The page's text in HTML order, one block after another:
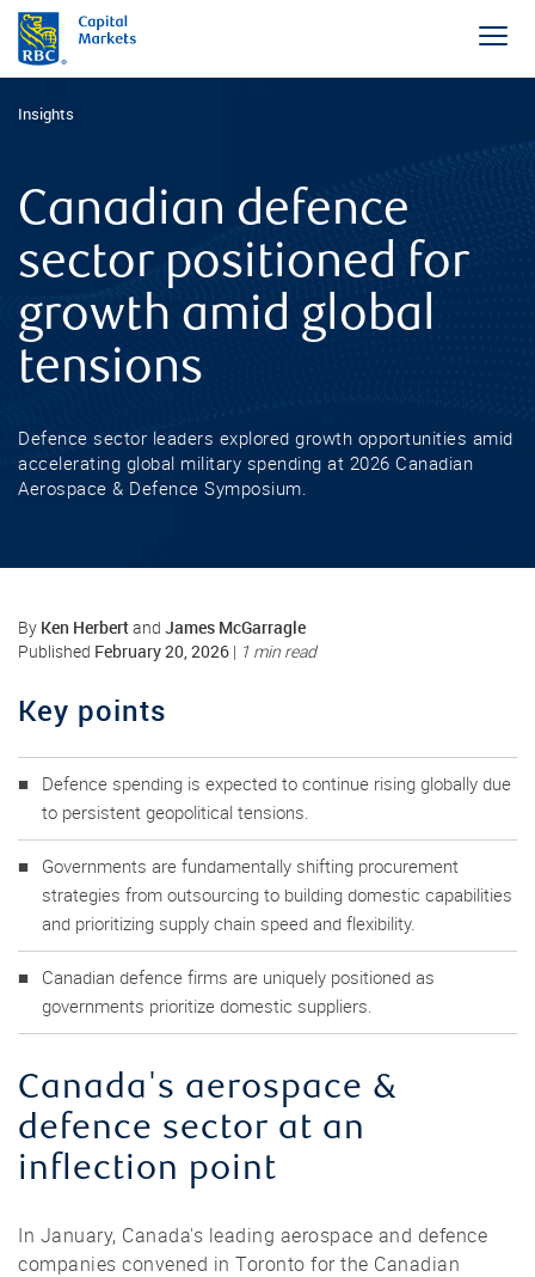
Insights
Canadian defence
sector positioned for
growth amid global
tensions
Defence sector leaders explored growth opportunities amid
accelerating global military spending at 2026 Canadian
Aerospace & Defence Symposium.
By Ken Herbertand James McGarragle
Published February 20, 2026 | 1 min read
Key points
Defence spending is expected to continue rising globally due
to persistent geopolitical tensions.
Governments are fundamentally shifting procurement
strategies from outsourcing to building domestic capabilities
and prioritizing supply chain speed and flexibility.
Canadian defence firms are uniquely positioned as
governments prioritize domestic suppliers.
Canada's aerospace &
defence sector at an
inflection point
In January, Canada's leading aerospace and defence
companies convened in Toronto for the Canadian